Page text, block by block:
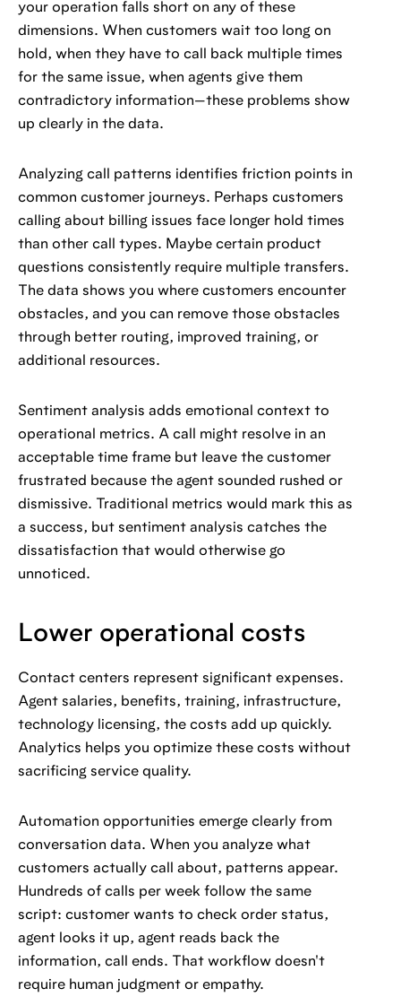
your operation falls short on any of these
dimensions. When customers wait too long on
hold, when they have to call back multiple times
for the same issue, when agents give them
contradictory information—these problems show
up clearly in the data.
Analyzing call patterns identifies friction points in
common customer journeys. Perhaps customers
calling about billing issues face longer hold times
than other call types. Maybe certain product
questions consistently require multiple transfers.
The data shows you where customers encounter
obstacles, and you can remove those obstacles
through better routing, improved training, or
additional resources.
Sentiment analysis adds emotional context to
operational metrics. A call might resolve in an
acceptable time frame but leave the customer
frustrated because the agent sounded rushed or
dismissive. Traditional metrics would mark this as
a success, but sentiment analysis catches the
dissatisfaction that would otherwise go
unnoticed.
Lower operational costs
Contact centers represent significant expenses.
Agent salaries, benefits, training, infrastructure,
technology licensing, the costs add up quickly.
Analytics helps you optimize these costs without
sacrificing service quality.
Automation opportunities emerge clearly from
conversation data. When you analyze what
customers actually call about, patterns appear.
Hundreds of calls per week follow the same
script: customer wants to check order status,
agent looks it up, agent reads back the
information, call ends. That workflow doesn't
require human judgment or empathy.